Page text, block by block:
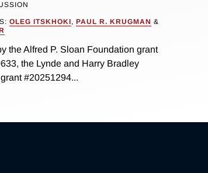
OLEG ITSKHOKI, PAUL R. KRUGMAN &
the Alfred P. Sloan Foundation grant
the Lynde and Harry Bradley
#20251294...